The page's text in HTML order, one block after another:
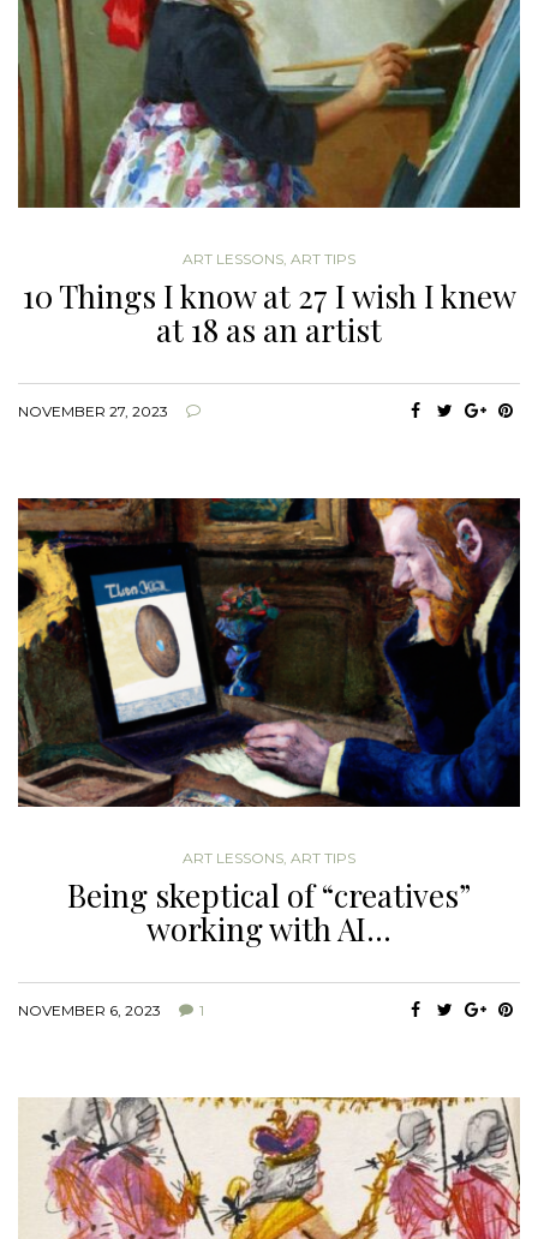
ART LESSONS, ART TIPS
10 Things I know at 27 I wish I knew
at 18 as an artist
NOVEMBER 27, 2023
ART LESSONS ART TIPS
Being skeptical of “creatives”
working with AI…
NOVEMBER 6, 2023 1